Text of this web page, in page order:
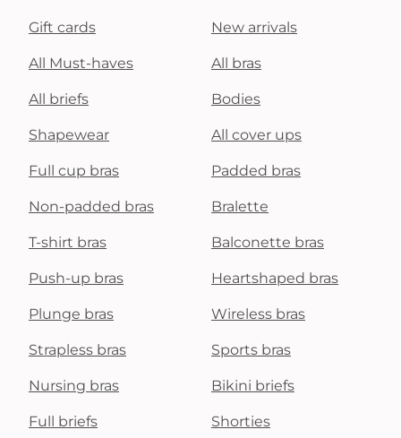
Gift cards New arrivals
All Must-haves All bras
All briefs Bodies
Shapewear All cover ups
Full cup bras Padded bras
Non-padded bras Bralette
T-shirt bras Balconette bras
Push-up bras Heartshaped bras
Plunge bras Wireless bras
Strapless bras Sports bras
Nursing bras Bikini briefs
Full briefs Shorties